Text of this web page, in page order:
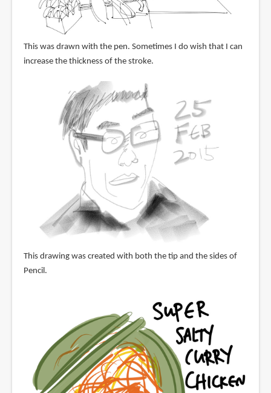
This was drawn with the pen. Sometimes I do wish that I can
increase the thickness of the stroke.
This drawing was created with both the tip and the sides of
Pencil.